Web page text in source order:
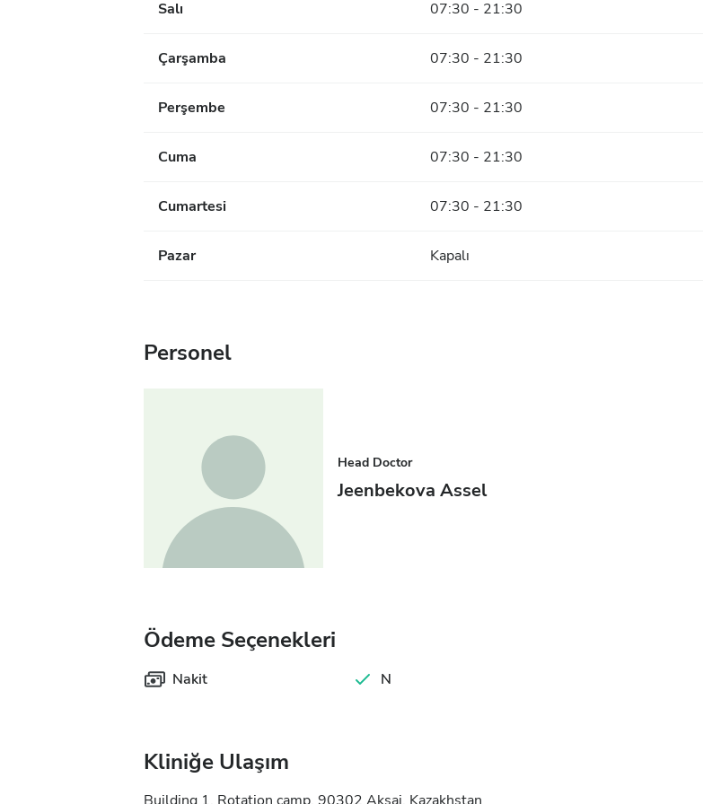
Salı 07:30 - 21:30
Çarşamba 07:30 - 21:30
Perşembe 07:30 - 21:30
Cuma 07:30 - 21:30
Cumartesi 07:30 - 21:30
Pazar Kapalı
Personel
Head Doctor
Jeenbekova Assel
Ödeme Seçenekleri
Nakit N
Kliniğe Ulaşım